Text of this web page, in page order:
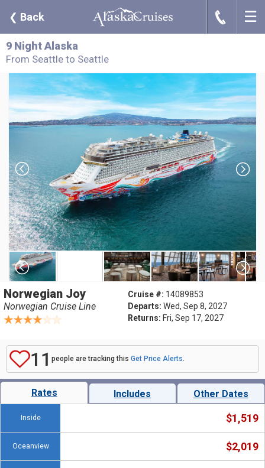
❮ Back J ☰
9 Night Alaska
From Seattle to Seattle
Norwegian Joy
Norwegian Cruise Line
Cruise #: 14089853
Departs: Wed, Sep 8, 2027
Returns: Fri, Sep 17, 2027
11 people are tracking this Get Price Alerts.
Rates Includes Other Dates
Inside $1,519
Oceanview $2,019